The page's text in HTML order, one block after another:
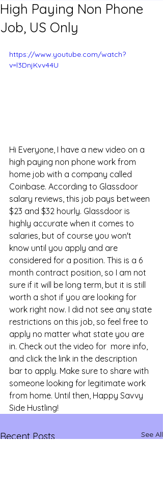
High Paying Non Phone
Job, US Only
https://www.youtube.com/watch?
v=l3DnjKvv44U
Hi Everyone, I have a new video on a
high paying non phone work from
home job with a company called
Coinbase. According to Glassdoor
salary reviews, this job pays between
$23 and $32 hourly. Glassdoor is
highly accurate when it comes to
salaries, but of course you won't
know until you apply and are
considered for a position. This is a 6
month contract position, so I am not
sure if it will be long term, but it is still
worth a shot if you are looking for
work right now. I did not see any state
restrictions on this job, so feel free to
apply no matter what state you are
in. Check out the video for  more info,
and click the link in the description
bar to apply. Make sure to share with
someone looking for legitimate work
from home. Until then, Happy Savvy
Side Hustling!
Recent Posts See All